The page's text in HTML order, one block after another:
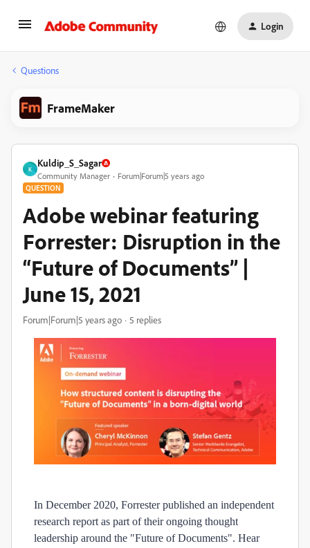
Login
Questions
FrameMaker
K
Kuldip_S_Sagar
Community Manager Forum|Forum|5 years ago
QUESTION
Adobe webinar featuring
Forrester: Disruption in the
“Future of Documents” |
June 15, 2021
Forum|Forum|5 years ago 5 replies
In December 2020, Forrester published an independent
research report as part of their ongoing thought
leadership around the "Future of Documents". Hear